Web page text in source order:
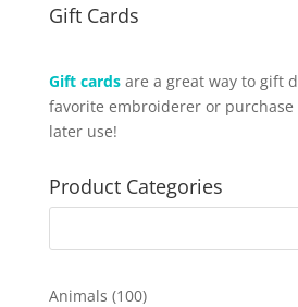
Gift Cards
Gift cardsare a great way to gift
favorite embroiderer or
later use!
Product Categories
Animals 100100